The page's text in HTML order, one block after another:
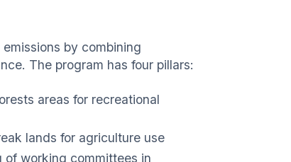
by combining
The program has four pillars:
areas for recreational
lands for agriculture use
of working committees in